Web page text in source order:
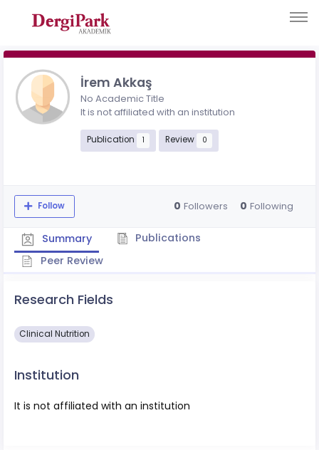
İrem Akkaş
No Academic Title
It is not affiliated with an institution
Publication 1 Review 0
Follow 0 Followers 0 Following
Summary
Publications
Peer Review
Research Fields
Clinical Nutrition
Institution
It is not affiliated with an institution